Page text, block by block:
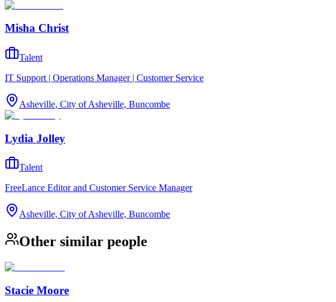
Misha Christ
Talent
IT Support | Operations Manager | Customer Service
Asheville, City of Asheville, Buncombe
Lydia Jolley
Talent
FreeLance Editor and Customer Service Manager
Asheville, City of Asheville, Buncombe
Other similar people
Stacie Moore